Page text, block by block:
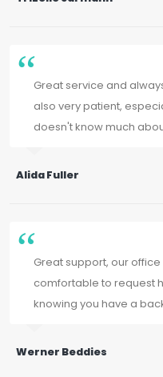
Great service and
also very patient,
doesn't know much
Alida Fuller
Great support, our
comfortable to request
knowing you have a
Werner Beddies